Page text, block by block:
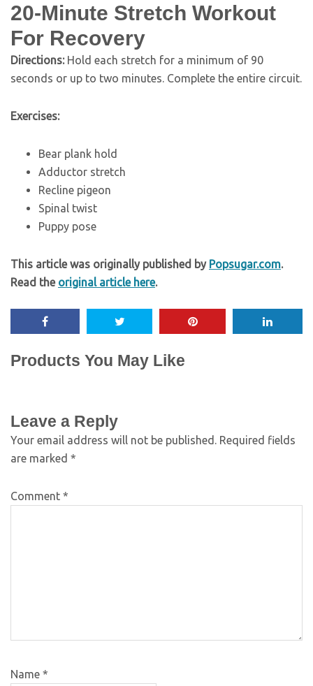
20-Minute Stretch Workout
For Recovery
Directions:Hold each stretch for a minimum of 90
seconds or up to two minutes. Complete the entire circuit.
Exercises:
Bear plank hold
Adductor stretch
Recline pigeon
Spinal twist
Puppy pose
This article was originally published by Popsugar.com.
Read the original article here.
Products You May Like
Leave a Reply
Your email address will not be published. Required fields
are marked *
Comment *
Name *